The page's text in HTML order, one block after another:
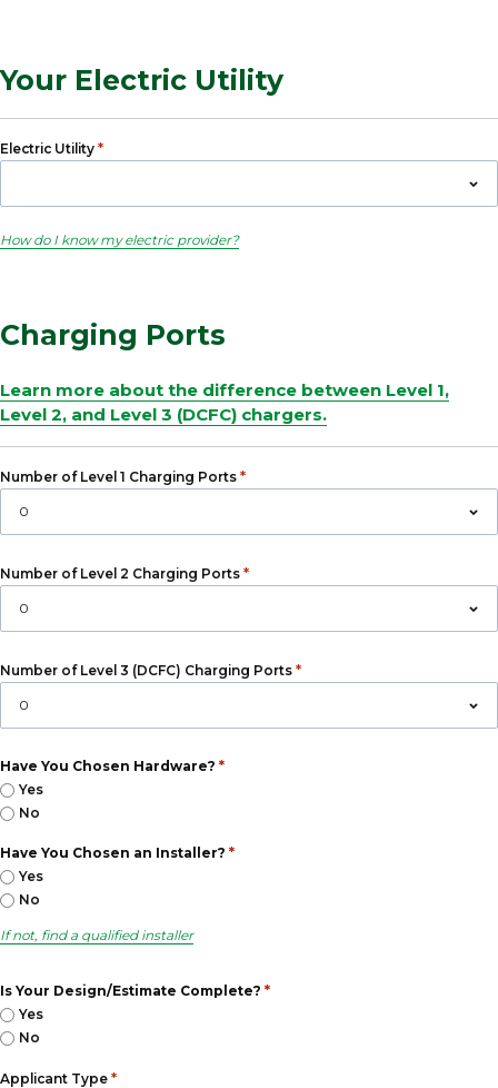
Your Electric Utility
Electric Utility *
How do I know my electric provider?
Charging Ports
Learn more about the difference between Level 1,
Level 2, and Level 3 (DCFC) chargers.
Number of Level 1 Charging Ports *
Number of Level 2 Charging Ports *
Number of Level 3 (DCFC) Charging Ports *
Have You Chosen Hardware? *
Yes
No
Have You Chosen an Installer? *
Yes
No
If not, find a qualified installer
Is Your Design/Estimate Complete? *
Yes
No
Applicant Type *